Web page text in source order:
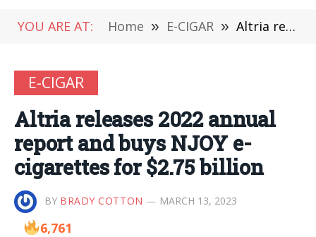
YOU ARE AT: Home » E-CIGAR » Altria releases 2022 annual report and buys NJOY e-cigarettes for $2.75 billion
E-CIGAR
Altria releases 2022 annual
report and buys NJOY e-
cigarettes for $2.75 billion
BY BRADY COTTON MARCH 13, 2023
6,761